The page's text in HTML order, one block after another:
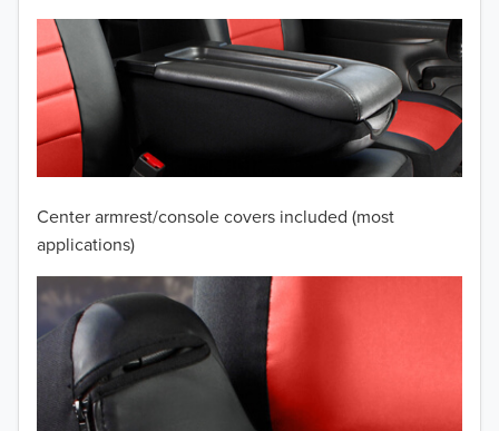
Center armrest/console covers included (most
applications)
2010
2009
2008
2006
2005
2004
2003